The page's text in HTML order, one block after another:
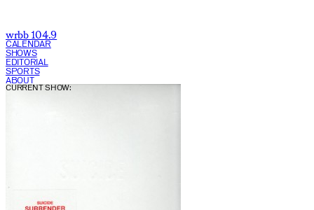
wrbb 104.9
CALENDAR
SHOWS
EDITORIAL
SPORTS
ABOUT
CURRENT SHOW: